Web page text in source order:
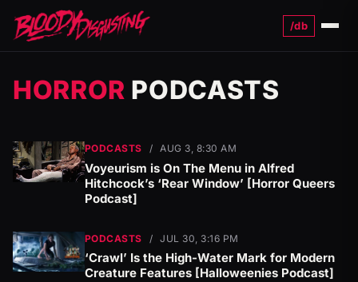
/db Menu
HORROR PODCASTS
PODCASTS / AUG 3, 8:30 AM
Voyeurism is On The Menu in Alfred
Hitchcock’s ‘Rear Window’ [Horror Queers
Podcast]
PODCASTS / JUL 30, 3:16 PM
‘Crawl’ Is the High-Water Mark for Modern
Creature Features [Halloweenies Podcast]